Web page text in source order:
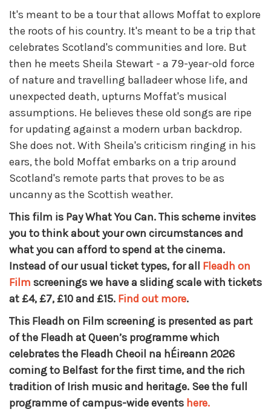
It's meant to be a tour that allows Moffat to explore
the roots of his country. It's meant to be a trip that
celebrates Scotland's communities and lore. But
then he meets Sheila Stewart - a 79-year-old force
of nature and travelling balladeer whose life, and
unexpected death, upturns Moffat's musical
assumptions. He believes these old songs are ripe
for updating against a modern urban backdrop.
She does not. With Sheila's criticism ringing in his
ears, the bold Moffat embarks on a trip around
Scotland's remote parts that proves to be as
uncanny as the Scottish weather.
This film is Pay What You Can. This scheme invites
you to think about your own circumstances and
what you can afford to spend at the cinema.
Instead of our usual ticket types, for all Fleadh on
Film screenings we have a sliding scale with tickets
at £4, £7, £10 and £15. Find out more.
This Fleadh on Film screening is presented as part
of the Fleadh at Queen’s programme which
celebrates the Fleadh Cheoil na hÉireann 2026
coming to Belfast for the first time, and the rich
tradition of Irish music and heritage. See the full
programme of campus-wide events here.